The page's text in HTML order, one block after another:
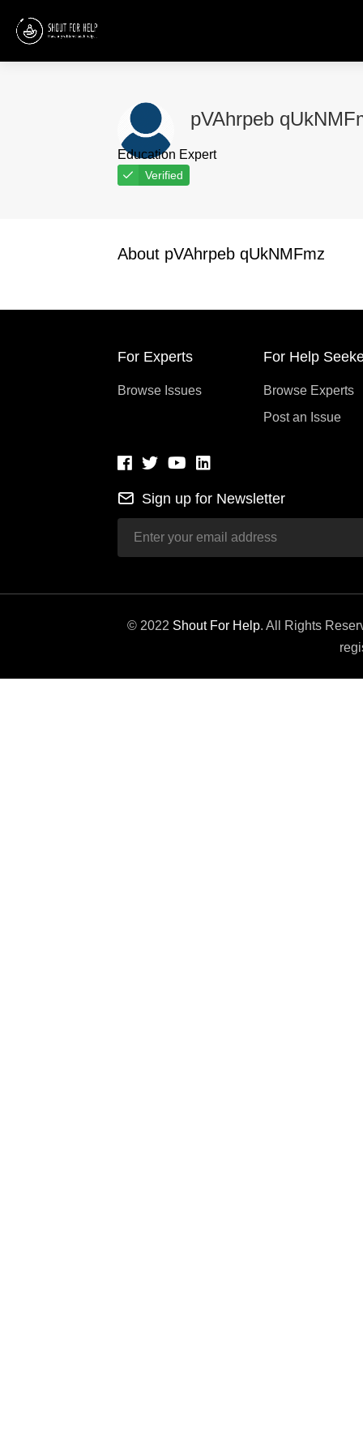
pVAhrpeb
Education Expert
Verified
About pVAhrpeb qUkNMFmz
For Experts
Browse Issues
For Help
Browse Experts
Post an Issue
Sign up for Newsletter
© 2022 Shout For Help. All Rights